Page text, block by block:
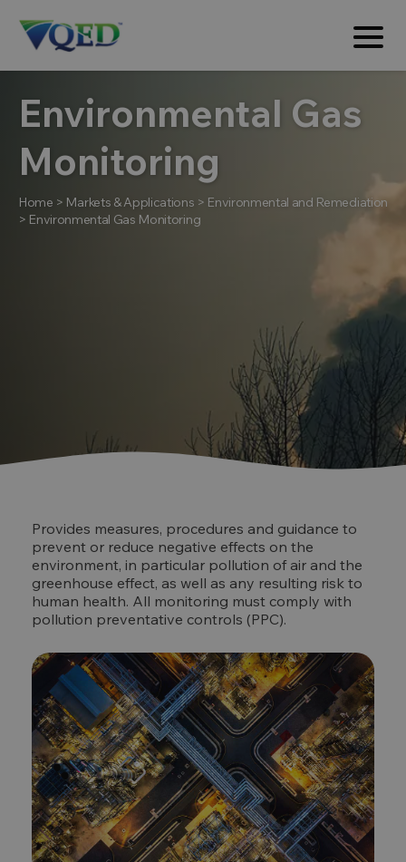
Environmental Gas
Monitoring
Home > Markets & Applications > Environmental and Remediation
> Environmental Gas Monitoring
Provides measures, procedures and guidance to
prevent or reduce negative effects on the
environment, in particular pollution of air and the
greenhouse effect, as well as any resulting risk to
human health. All monitoring must comply with
pollution preventative controls (PPC).